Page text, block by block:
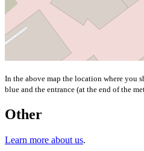
In the above map the location where you
blue and the entrance (at the end of the
Other
Learn more about us.